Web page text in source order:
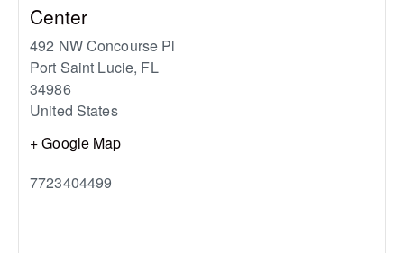
Center
492 NW Concourse Pl
Port Saint Lucie, FL
34986
United States
+ Google Map
7723404499